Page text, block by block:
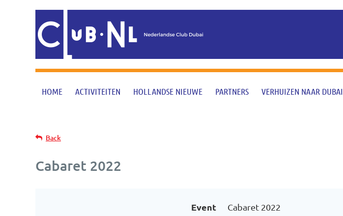
HOME ACTIVITEITEN HOLLANDSE NIEUWE PARTNERS VERHUIZEN NAAR DUBAI
Back
Cabaret 2022
Event
Cabaret 2022